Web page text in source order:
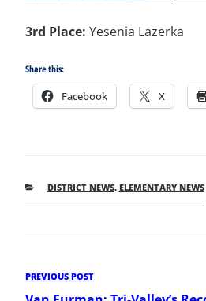
3rd Place: Yesenia Lazerka
Share this:
Facebook X
CATEGORIES
DISTRICT NEWS, ELEMENTARY NEWS
Post
Previous
Post
PREVIOUS POST